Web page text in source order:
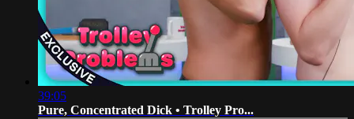
39:05
Pure, Concentrated Dick • Trolley Pro...